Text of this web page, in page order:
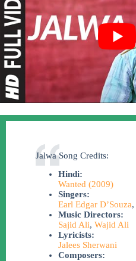
Jalwa Song Credits:
Hindi:
Wanted (2009)
Singers:
Earl Edgar D’Souza,
Music Directors:
Sajid Ali, Wajid Ali
Lyricists:
Jalees Sherwani
Composers: